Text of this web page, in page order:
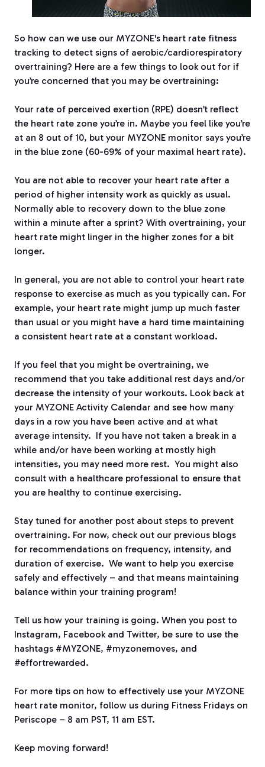
So how can we use our MYZONE's heart rate fitness
tracking to detect signs of aerobic/cardiorespiratory
overtraining? Here are a few things to look out for if
you’re concerned that you may be overtraining:
Your rate of perceived exertion (RPE) doesn’t reflect
the heart rate zone you’re in. Maybe you feel like you’re
at an 8 out of 10, but your MYZONE monitor says you’re
in the blue zone (60-69% of your maximal heart rate).
You are not able to recover your heart rate after a
period of higher intensity work as quickly as usual.
Normally able to recovery down to the blue zone
within a minute after a sprint? With overtraining, your
heart rate might linger in the higher zones for a bit
longer.
In general, you are not able to control your heart rate
response to exercise as much as you typically can. For
example, your heart rate might jump up much faster
than usual or you might have a hard time maintaining
a consistent heart rate at a constant workload.
If you feel that you might be overtraining, we
recommend that you take additional rest days and/or
decrease the intensity of your workouts. Look back at
your MYZONE Activity Calendar and see how many
days in a row you have been active and at what
average intensity. If you have not taken a break in a
while and/or have been working at mostly high
intensities, you may need more rest. You might also
consult with a healthcare professional to ensure that
you are healthy to continue exercising.
Stay tuned for another post about steps to prevent
overtraining. For now, check out our previous blogs
for recommendations on frequency, intensity, and
duration of exercise. We want to help you exercise
safely and effectively – and that means maintaining
balance within your training program!
Tell us how your training is going. When you post to
Instagram, Facebook and Twitter, be sure to use the
hashtags #MYZONE, #myzonemoves, and
#effortrewarded.
For more tips on how to effectively use your MYZONE
heart rate monitor, follow us during Fitness Fridays on
Periscope – 8 am PST, 11 am EST.
Keep moving forward!